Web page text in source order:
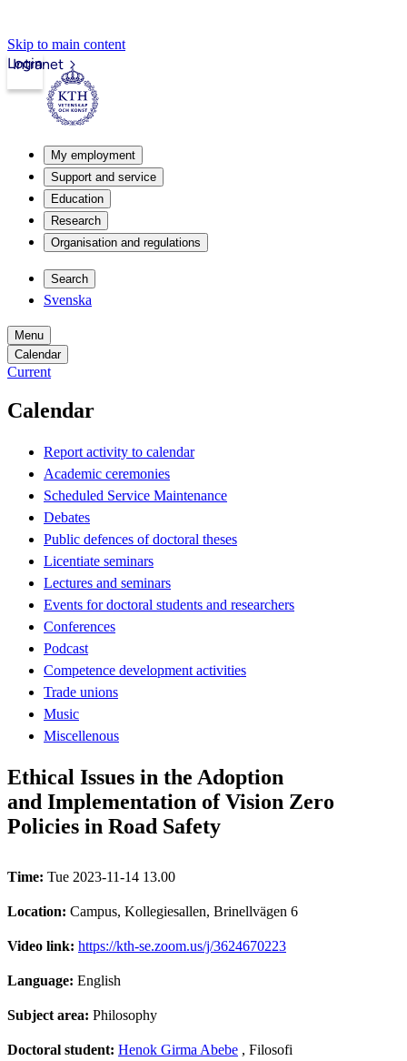
Skip to main content
Intranet
Login
My employment
Support and service
Education
Research
Organisation and regulations
Search
Svenska
Menu
Calendar
Current
Calendar
Report activity to calendar
Academic ceremonies
Scheduled Service Maintenance
Debates
Public defences of doctoral theses
Licentiate seminars
Lectures and seminars
Events for doctoral students and researchers
Conferences
Podcast
Competence development activities
Trade unions
Music
Miscellenous
Ethical Issues in the Adoption
and Implementation of Vision Zero
Policies in Road Safety
Time: Tue 2023-11-14 13.00
Location: Campus, Kollegiesallen, Brinellvägen 6
Video link: https://kth-se.zoom.us/j/3624670223
Language: English
Subject area: Philosophy
Doctoral student: Henok Girma Abebe , Filosofi